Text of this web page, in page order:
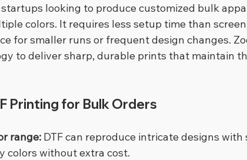
looking to produce customized bulk
colors. It requires less setup time than
for smaller runs or frequent design changes.
to deliver sharp, durable prints that maintain
Printing for Bulk Orders
range: DTF can reproduce intricate designs with
colors without extra cost.